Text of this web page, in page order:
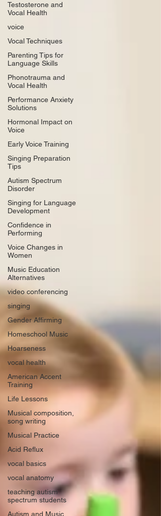
Testosterone and
Vocal Health
voice
Vocal Techniques
Parenting Tips for
Language Skills
Phonotrauma and
Vocal Health
Performance Anxiety
Solutions
Hormonal Impact on
Voice
Early Voice Training
Singing Preparation
Tips
Autism Spectrum
Disorder
Singing for Language
Development
Confidence in
Performing
Voice Changes in
Women
Music Education
Alternatives
video conferencing
singing
Gender Affirming
Homeschool Music
Hoarseness
vocal health
American Accent
Training
Life Lessons
Musical composition,
song writing
Musical Practice
Acid Reflux
vocal basics
vocal anatomy
teaching autism
spectrum students
Autism and Music,